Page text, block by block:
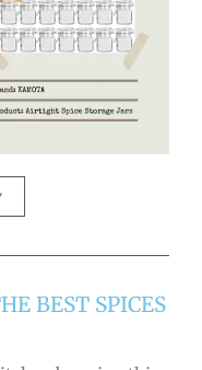
BEST SPICES